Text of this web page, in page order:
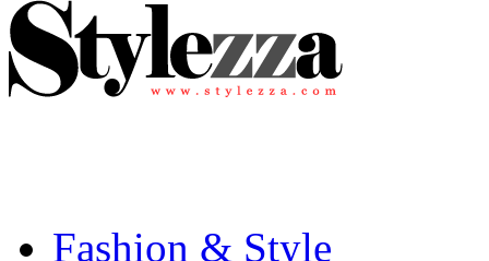
Fashion & Style